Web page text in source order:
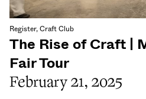
Register, Craft Club
The Rise of Craft |
Fair Tour
February 21, 2025